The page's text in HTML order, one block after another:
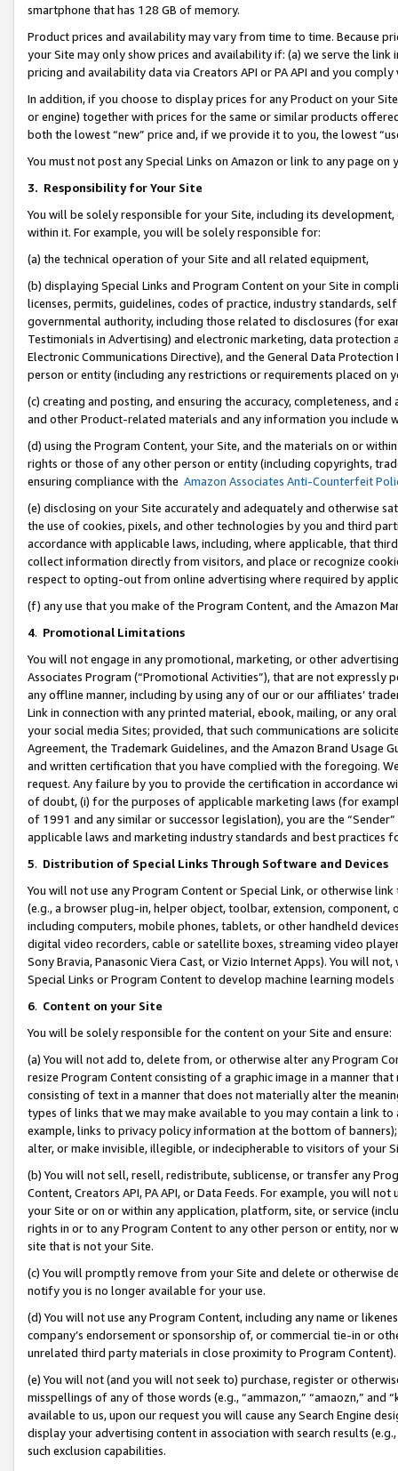
smartphone that has 128 GB of memory.
Product prices and availability may vary from time to time. Because
your Site may only show prices and availability if: (a) we serve the
pricing and availability data via Creators API or PA API and you
In addition, if you choose to display prices for any Product on your
or engine) together with prices for the same or similar products
both the lowest “new” price and, if we provide it to you, the lowest
You must not post any Special Links on Amazon or link to any page
3. Responsibility for Your Site
You will be solely responsible for your Site, including its
within it. For example, you will be solely responsible for:
(a) the technical operation of your Site and all related equipment,
(b) displaying Special Links and Program Content on your Site in
licenses, permits, guidelines, codes of practice, industry standards,
governmental authority, including those related to disclosures (for
Testimonials in Advertising) and electronic marketing, data
Electronic Communications Directive), and the General Data
person or entity (including any restrictions or requirements placed on
(c) creating and posting, and ensuring the accuracy, completeness,
and other Product-related materials and any information you include
(d) using the Program Content, your Site, and the materials on or
rights or those of any other person or entity (including copyrights,
ensuring compliance with the Amazon Associates Anti-Counterfeit
(e) disclosing on your Site accurately and adequately and otherwise
the use of cookies, pixels, and other technologies by you and third
accordance with applicable laws, including, where applicable, that
collect information directly from visitors, and place or recognize
respect to opting-out from online advertising where required by
(f) any use that you make of the Program Content, and the Amazon
4. Promotional Limitations
You will not engage in any promotional, marketing, or other
Associates Program (“Promotional Activities”), that are not expressly
any offline manner, including by using any of our or our affiliates’
Link in connection with any printed material, ebook, mailing, or any
your social media Sites; provided, that such communications are
Agreement, the Trademark Guidelines, and the Amazon Brand
and written certification that you have complied with the foregoing.
request. Any failure by you to provide the certification in accordance
of doubt, (i) for the purposes of applicable marketing laws (for
of 1991 and any similar or successor legislation), you are the
applicable laws and marketing industry standards and best practices
5. Distribution of Special Links Through Software and Devices
You will not use any Program Content or Special Link, or otherwise
(e.g., a browser plug-in, helper object, toolbar, extension,
including computers, mobile phones, tablets, or other handheld
digital video recorders, cable or satellite boxes, streaming video
Sony Bravia, Panasonic Viera Cast, or Vizio Internet Apps). You will
Special Links or Program Content to develop machine learning
6. Content on your Site
You will be solely responsible for the content on your Site and ensure:
(a) You will not add to, delete from, or otherwise alter any Program
resize Program Content consisting of a graphic image in a manner
consisting of text in a manner that does not materially alter the
types of links that we may make available to you may contain a link
example, links to privacy policy information at the bottom of
alter, or make invisible, illegible, or indecipherable to visitors of your
(b) You will not sell, resell, redistribute, sublicense, or transfer any
Content, Creators API, PA API, or Data Feeds. For example, you will
your Site or on or within any application, platform, site, or service
rights in or to any Program Content to any other person or entity, nor
site that is not your Site.
(c) You will promptly remove from your Site and delete or otherwise
notify you is no longer available for your use.
(d) You will not use any Program Content, including any name or
company’s endorsement or sponsorship of, or commercial tie-in or
unrelated third party materials in close proximity to Program Content).
(e) You will not (and you will not seek to) purchase, register or
misspellings of any of those words (e.g., “ammazon,” “amaozn,” and
available to us, upon our request you will cause any Search Engine
display your advertising content in association with search results
such exclusion capabilities.